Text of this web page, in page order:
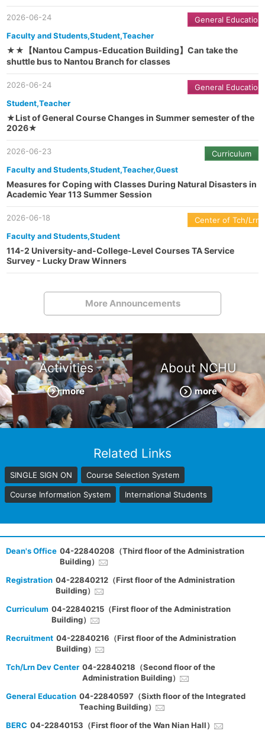
General Education
Faculty and Students,Student,Teacher
2026-06-24
★★【Nantou Campus-Education Building】Can take the
shuttle bus to Nantou Branch for classes
General Education
Student,Teacher
2026-06-24
★List of General Course Changes in Summer semester of the
2026★
Curriculum
Faculty and Students,Student,Teacher,Guest
2026-06-23
Measures for Coping with Classes During Natural Disasters in
Academic Year 113 Summer Session
Center of Tch/Lrn
Faculty and Students,Student
2026-06-18
114-2 University-and-College-Level Courses TA Service
Survey - Lucky Draw Winners
More Announcements
Activities
more
About NCHU
more
Related Links
SINGLE SIGN ON Course Selection System
Course Information System International Students
Dean's Office 04-22840208（Third floor of the Administration
Building）
Registration 04-22840212（First floor of the Administration
Building）
Curriculum 04-22840215（First floor of the Administration
Building）
Recruitment 04-22840216（First floor of the Administration
Building）
Tch/Lrn Dev Center 04-22840218（Second floor of the
Administration Building）
General Education 04-22840597（Sixth floor of the Integrated
Teaching Building）
BERC 04-22840153（First floor of the Wan Nian Hall）